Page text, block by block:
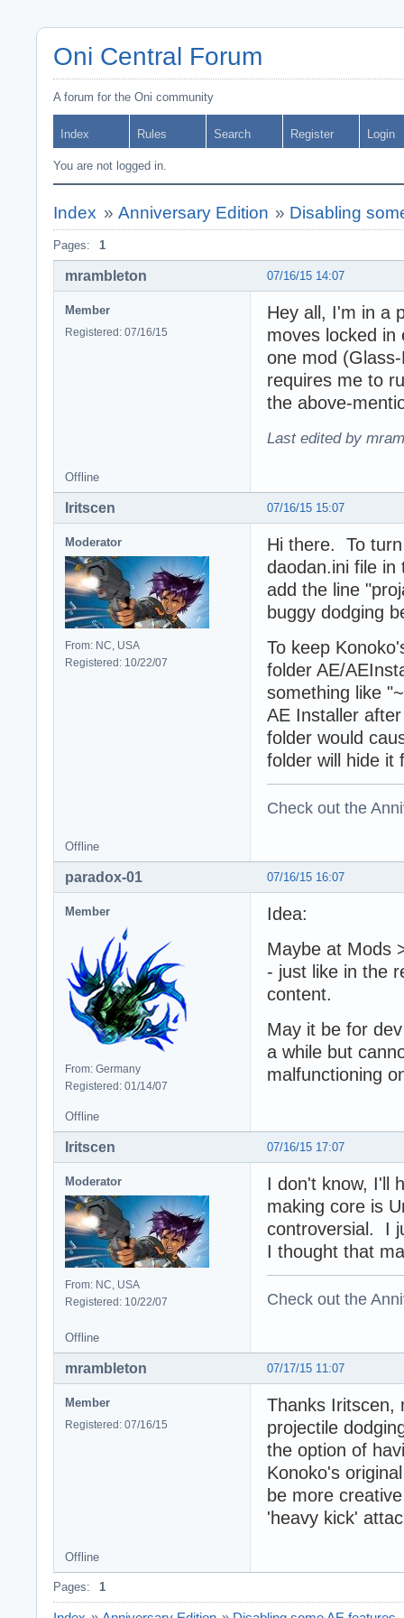
Oni Central Forum
A forum for the Oni community
Index Rules Search Register Login
You are not logged in.
Index » Anniversary Edition » Disabling
Pages: 1
07/16/15 14:07
mrambleton
Member
Registered: 07/16/15
Hey all, I'm in a
moves locked in
one mod
requires me to
the above-
Last edited by
Offline
07/16/15 15:07
Iritscen
Moderator
From: NC, USA
Registered: 10/22/07
Hi there. To
daodan.ini file in
add the line
buggy dodging
To keep
folder AE/
something like
AE Installer
folder would
folder will hide it
Check out the
Offline
07/16/15 16:07
paradox-01
Member
From: Germany
Registered: 01/14/07
Idea:
Maybe at Mods
- just like in the
content.
May it be for
a while but
malfunctioning
Offline
07/16/15 17:07
Iritscen
Moderator
From: NC, USA
Registered: 10/22/07
I don't know, I'll
making core is
controversial. I
I thought that
Check out the
Offline
07/17/15 11:07
mrambleton
Member
Registered: 07/16/15
Thanks Iritscen,
projectile
the option of
Konoko's
be more
'heavy kick'
Offline
Pages: 1